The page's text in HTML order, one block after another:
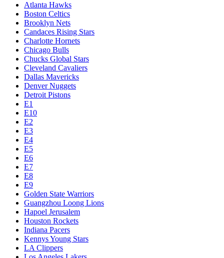
Atlanta Hawks
Boston Celtics
Brooklyn Nets
Candaces Rising Stars
Charlotte Hornets
Chicago Bulls
Chucks Global Stars
Cleveland Cavaliers
Dallas Mavericks
Denver Nuggets
Detroit Pistons
E1
E10
E2
E3
E4
E5
E6
E7
E8
E9
Golden State Warriors
Guangzhou Loong Lions
Hapoel Jerusalem
Houston Rockets
Indiana Pacers
Kennys Young Stars
LA Clippers